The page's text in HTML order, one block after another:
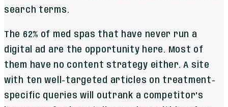
search terms.
The 62% of med spas that have never run a
digital ad are the opportunity here. Most of
them have no content strategy either. A site
with ten well-targeted articles on treatment-
specific queries will outrank a competitor's